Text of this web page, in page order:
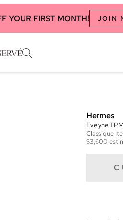
YOUR FIRST MONTH! JOIN
Hermes
Evelyne TPM
Classique
$3,600